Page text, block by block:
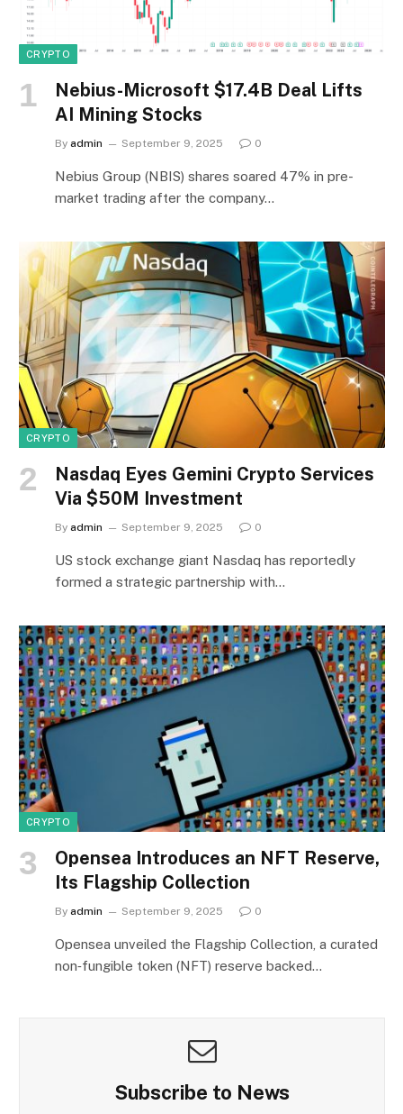
CRYPTO
Nebius-Microsoft $17.4B Deal Lifts
AI Mining Stocks
By admin September 9, 2025 0
Nebius Group (NBIS) shares soared 47% in pre-
market trading after the company…
CRYPTO
Nasdaq Eyes Gemini Crypto Services
Via $50M Investment
By admin September 9, 2025 0
US stock exchange giant Nasdaq has reportedly
formed a strategic partnership with…
CRYPTO
Opensea Introduces an NFT Reserve,
Its Flagship Collection
By admin September 9, 2025 0
Opensea unveiled the Flagship Collection, a curated
non‑fungible token (NFT) reserve backed…
Subscribe to News